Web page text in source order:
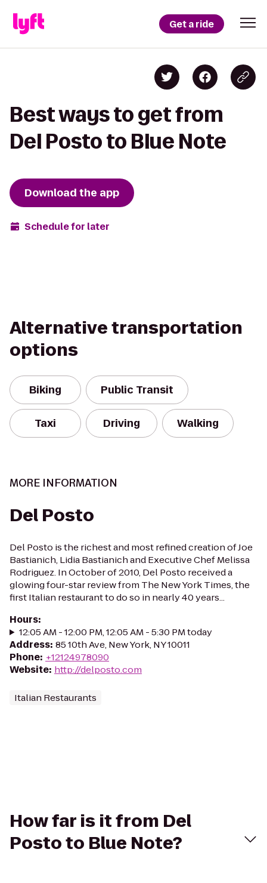
Get a ride
Best ways to get from
Del Posto to Blue Note
Download the app
Schedule for later
Alternative transportation
options
Biking Public Transit
Taxi Driving Walking
MORE INFORMATION
Del Posto
Del Posto is the richest and most refined creation of Joe
Bastianich, Lidia Bastianich and Executive Chef Melissa
Rodriguez. In October of 2010, Del Posto received a
glowing four-star review from The New York Times, the
first Italian restaurant to do so in nearly 40 years...
Hours:
12:05 AM - 12:00 PM, 12:05 AM - 5:30 PM today
Address: 85 10th Ave, New York, NY 10011
Phone: +12124978090
Website: http://delposto.com
Italian Restaurants
How far is it from Del
Posto to Blue Note?